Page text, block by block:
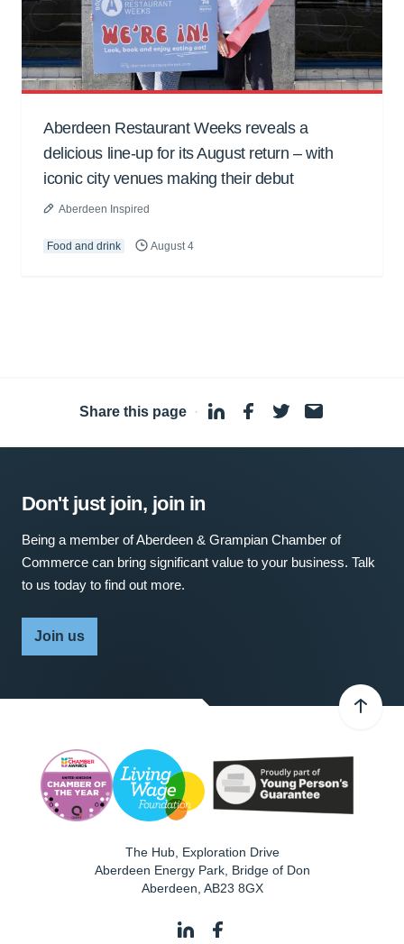
Aberdeen Restaurant Weeks reveals a
delicious line-up for its August return – with
iconic city venues making their debut
Aberdeen Inspired
Food and drink August 4
Share this page ·
Don't just join, join in
Being a member of Aberdeen & Grampian Chamber of
Commerce can bring significant value to your business. Talk
to us today to find out more.
Join us
The Hub, Exploration Drive
Aberdeen Energy Park, Bridge of Don
Aberdeen AB23 8GX